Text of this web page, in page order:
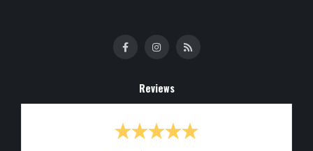
Reviews